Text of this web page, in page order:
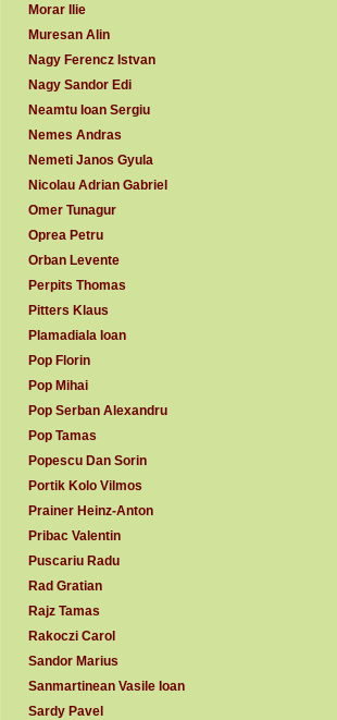
Morar Ilie
Muresan Alin
Nagy Ferencz Istvan
Nagy Sandor Edi
Neamtu Ioan Sergiu
Nemes Andras
Nemeti Janos Gyula
Nicolau Adrian Gabriel
Omer Tunagur
Oprea Petru
Orban Levente
Perpits Thomas
Pitters Klaus
Plamadiala Ioan
Pop Florin
Pop Mihai
Pop Serban Alexandru
Pop Tamas
Popescu Dan Sorin
Portik Kolo Vilmos
Prainer Heinz-Anton
Pribac Valentin
Puscariu Radu
Rad Gratian
Rajz Tamas
Rakoczi Carol
Sandor Marius
Sanmartinean Vasile Ioan
Sardy Pavel